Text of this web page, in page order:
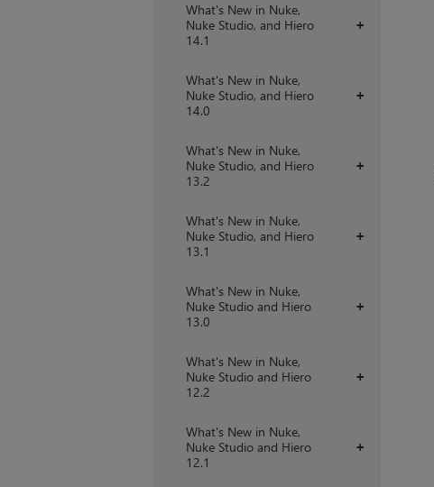
+
What's New in Nuke,
Nuke Studio, and Hiero
14.1
+
What's New in Nuke,
Nuke Studio, and Hiero
14.0
+
What's New in Nuke,
Nuke Studio, and Hiero
13.2
+
What's New in Nuke,
Nuke Studio, and Hiero
13.1
+
What's New in Nuke,
Nuke Studio and Hiero
13.0
+
What's New in Nuke,
Nuke Studio and Hiero
12.2
+
What's New in Nuke,
Nuke Studio and Hiero
12.1